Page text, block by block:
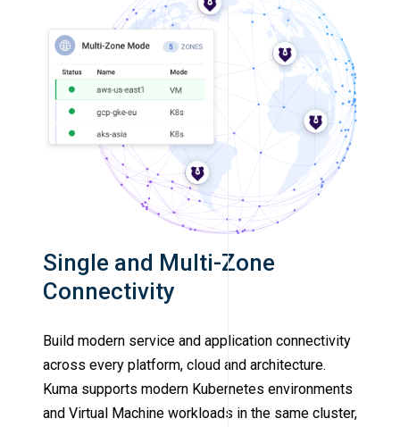
Single and Multi-Zone
Connectivity
Build modern service and application connectivity
across every platform, cloud and architecture.
Kuma supports modern Kubernetes environments
and Virtual Machine workloads in the same cluster,